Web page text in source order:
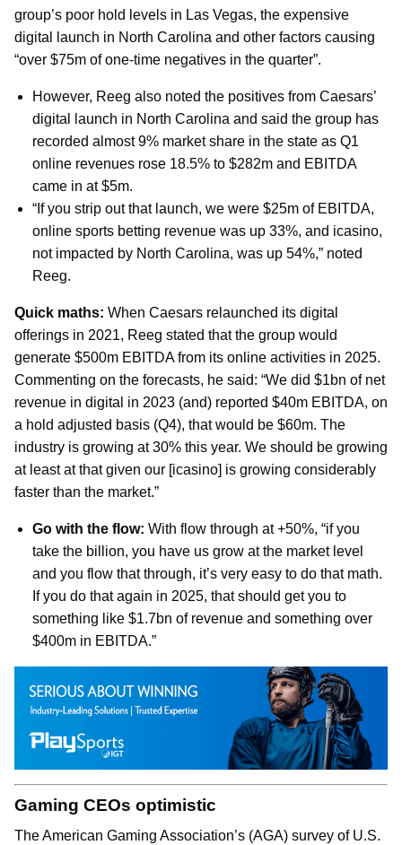
group’s poor hold levels in Las Vegas, the expensive
digital launch in North Carolina and other factors causing
“over $75m of one-time negatives in the quarter”.
However, Reeg also noted the positives from Caesars’
digital launch in North Carolina and said the group has
recorded almost 9% market share in the state as Q1
online revenues rose 18.5% to $282m and EBITDA
came in at $5m.
“If you strip out that launch, we were $25m of EBITDA,
online sports betting revenue was up 33%, and icasino,
not impacted by North Carolina, was up 54%,” noted
Reeg.
Quick maths: When Caesars relaunched its digital
offerings in 2021, Reeg stated that the group would
generate $500m EBITDA from its online activities in 2025.
Commenting on the forecasts, he said: “We did $1bn of net
revenue in digital in 2023 (and) reported $40m EBITDA, on
a hold adjusted basis (Q4), that would be $60m. The
industry is growing at 30% this year. We should be growing
at least at that given our [icasino] is growing considerably
faster than the market.”
Go with the flow: With flow through at +50%, “if you
take the billion, you have us grow at the market level
and you flow that through, it’s very easy to do that math.
If you do that again in 2025, that should get you to
something like $1.7bn of revenue and something over
$400m in EBITDA.”
Gaming CEOs optimistic
The American Gaming Association’s (AGA) survey of U.S.